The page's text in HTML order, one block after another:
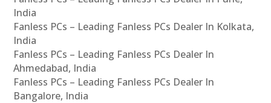
India
Fanless PCs – Leading Fanless PCs Dealer In Kolkata,
India
Fanless PCs – Leading Fanless PCs Dealer In
Ahmedabad, India
Fanless PCs – Leading Fanless PCs Dealer In
Bangalore, India